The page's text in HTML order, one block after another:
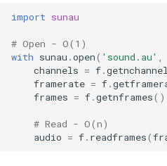
g
Power
Round
import sunau
# Open - O(1)
with sunau .open( 'sound.au'
channels = f.
framerate = f.
frames = f.getnframes()
# Read - O(n)
audio = f. readframes(